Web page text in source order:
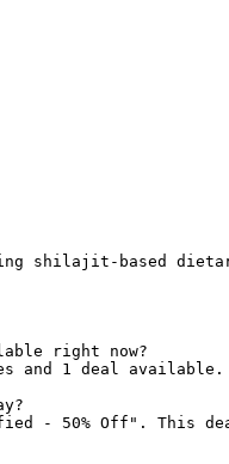
shilajit-based
right now?
1 deal
- 50% Off". This